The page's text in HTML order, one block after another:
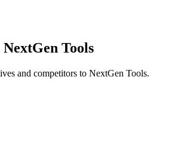
Tools
and competitors to NextGen Tools.